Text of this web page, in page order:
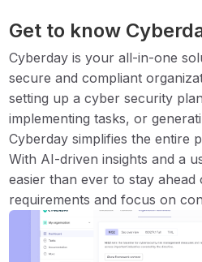
Get to know
Cyberday is your all-in-one
secure and compliant
setting up a cyber security
implementing tasks, or
Cyberday simplifies the entire
With AI-driven insights and a
easier than ever to stay ahead
requirements and focus on